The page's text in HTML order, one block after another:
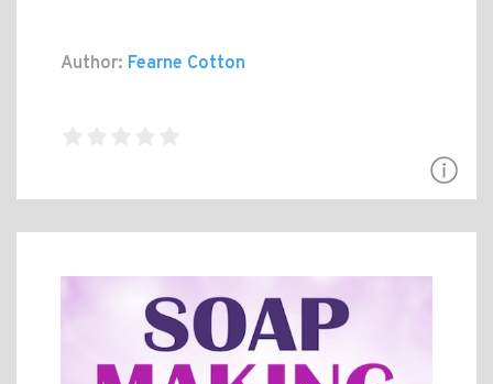
Author: Fearne Cotton